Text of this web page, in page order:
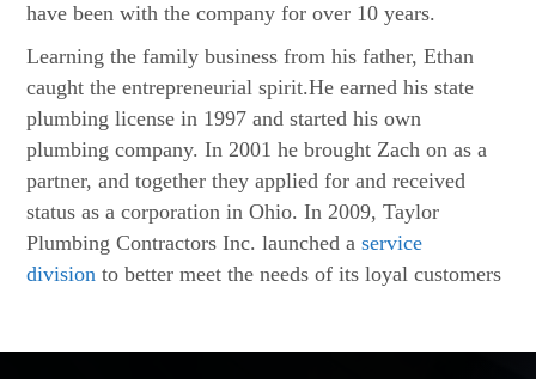
have been with the company for over 10 years.
Learning the family business from his father, Ethan
caught the entrepreneurial spirit.He earned his state
plumbing license in 1997 and started his own
plumbing company. In 2001 he brought Zach on as a
partner, and together they applied for and received
status as a corporation in Ohio. In 2009, Taylor
Plumbing Contractors Inc. launched aservice
division to better meet the needs of its loyal customers